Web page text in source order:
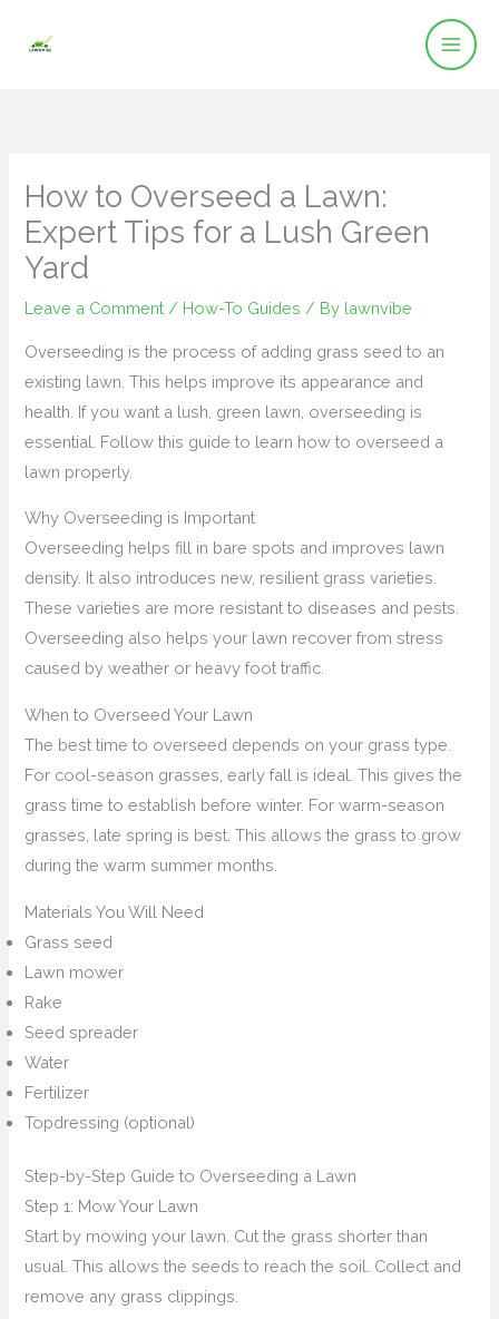
How to Overseed a Lawn:
Expert Tips for a Lush Green
Yard
Leave a Comment / How-To Guides / By lawnvibe
Overseeding is the process of adding grass seed to an
existing lawn. This helps improve its appearance and
health. If you want a lush, green lawn, overseeding is
essential. Follow this guide to learn how to overseed a
lawn properly.
Why Overseeding is Important
Overseeding helps fill in bare spots and improves lawn
density. It also introduces new, resilient grass varieties.
These varieties are more resistant to diseases and pests.
Overseeding also helps your lawn recover from stress
caused by weather or heavy foot traffic.
When to Overseed Your Lawn
The best time to overseed depends on your grass type.
For cool-season grasses, early fall is ideal. This gives the
grass time to establish before winter. For warm-season
grasses, late spring is best. This allows the grass to grow
during the warm summer months.
Materials You Will Need
Grass seed
Lawn mower
Rake
Seed spreader
Water
Fertilizer
Topdressing (optional)
Step-by-Step Guide to Overseeding a Lawn
Step 1: Mow Your Lawn
Start by mowing your lawn. Cut the grass shorter than
usual. This allows the seeds to reach the soil. Collect and
remove any grass clippings.